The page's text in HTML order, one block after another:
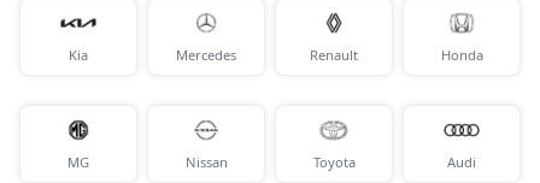
Kia Mercedes Renault Honda
MG Nissan Toyota Audi